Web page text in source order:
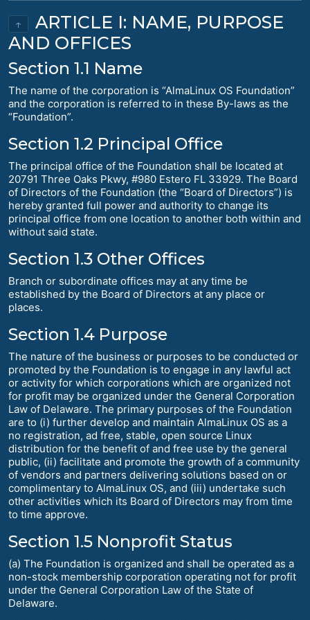
↑
ARTICLE I: NAME, PURPOSE
AND OFFICES
Section 1.1 Name
The name of the corporation is “AlmaLinux OS Foundation”
and the corporation is referred to in these By-laws as the
“Foundation”.
Section 1.2 Principal Office
The principal office of the Foundation shall be located at
20791 Three Oaks Pkwy, #980 Estero FL 33929. The Board
of Directors of the Foundation (the “Board of Directors”) is
hereby granted full power and authority to change its
principal office from one location to another both within and
without said state.
Section 1.3 Other Offices
Branch or subordinate offices may at any time be
established by the Board of Directors at any place or
places.
Section 1.4 Purpose
The nature of the business or purposes to be conducted or
promoted by the Foundation is to engage in any lawful act
or activity for which corporations which are organized not
for profit may be organized under the General Corporation
Law of Delaware. The primary purposes of the Foundation
are to (i) further develop and maintain AlmaLinux OS as a
no registration, ad free, stable, open source Linux
distribution for the benefit of and free use by the general
public, (ii) facilitate and promote the growth of a community
of vendors and partners delivering solutions based on or
complimentary to AlmaLinux OS, and (iii) undertake such
other activities which its Board of Directors may from time
to time approve.
Section 1.5 Nonprofit Status
(a) The Foundation is organized and shall be operated as a
non-stock membership corporation operating not for profit
under the General Corporation Law of the State of
Delaware.